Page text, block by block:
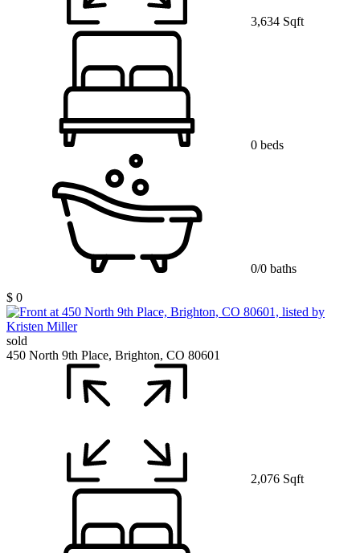
3,634 Sqft
0 beds
0/0 baths
$ 0
sold
450 North 9th Place, Brighton, CO 80601
2,076 Sqft